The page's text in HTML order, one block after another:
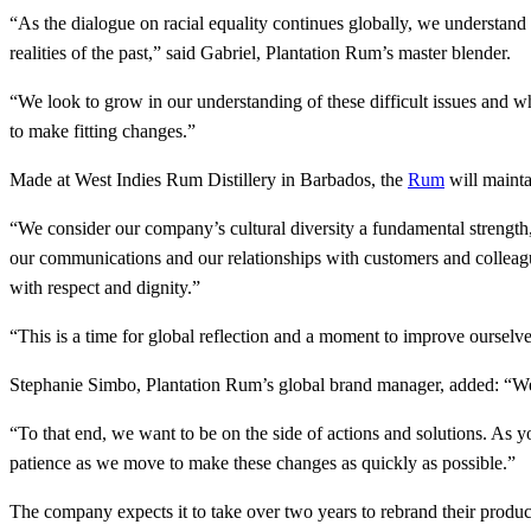
“As the dialogue on racial equality continues globally, we
realities of the past,” said Gabriel, Plantation Rum’s master blender.
“We look to grow in our understanding of these difficult issues and
to make fitting changes.”
Made at West Indies Rum Distillery in Barbados, the Rum will
“We consider our company’s cultural diversity a fundamental
our communications and our relationships with customers and
with respect and dignity.”
“This is a time for global reflection and a moment to improve
Stephanie Simbo, Plantation Rum’s global brand manager, added:
“To that end, we want to be on the side of actions and solutions. As
patience as we move to make these changes as quickly as possible.”
The company expects it to take over two years to rebrand their